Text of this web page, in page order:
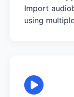
Import
using